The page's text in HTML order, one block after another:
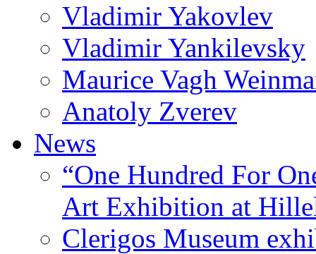
Vladimir Yakovlev
Vladimir Yankilevsky
Maurice Vagh
Anatoly Zverev
News
“One Hundred For
Art Exhibition at
Clerigos Museum